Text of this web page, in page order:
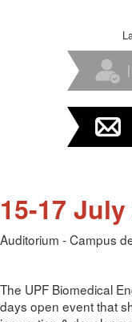
15-17 July
Auditorium - Campus
The UPF Biomedical
days open event that